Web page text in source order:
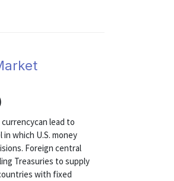
lead to
which U.S. money
Foreign central
Treasuries to supply
with fixed